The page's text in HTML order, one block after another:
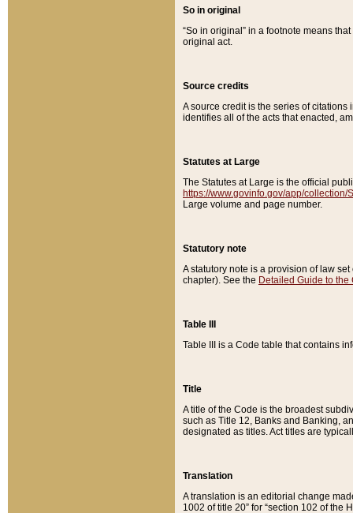
So in original
“So in original” in a footnote means
original act.
Source credits
A source credit is the series of
identifies all of the acts that enacted,
Statutes at Large
The Statutes at Large is the official
https://www.govinfo.gov/app/collection/
Large volume and page number.
Statutory note
A statutory note is a provision of law
chapter). See the Detailed Guide to the
Table III
Table III is a Code table that contains
Title
A title of the Code is the broadest
such as Title 12, Banks and Banking,
designated as titles. Act titles are
Translation
A translation is an editorial change
1002 of title 20” for “section 102 of the